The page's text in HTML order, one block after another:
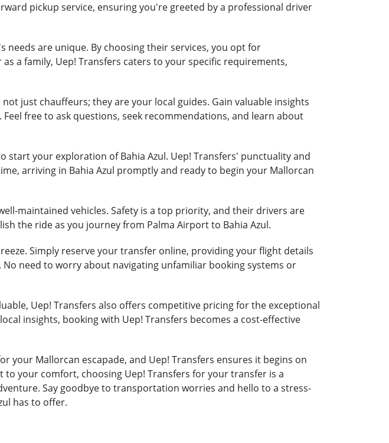
pickup service, ensuring you're greeted by a professional driver
needs are unique. By choosing their services, you opt for
a family, Uep! Transfers caters to your specific requirements,
just chauffeurs; they are your local guides. Gain valuable insights
free to ask questions, seek recommendations, and learn about
start your exploration of Bahia Azul. Uep! Transfers' punctuality and
arriving in Bahia Azul promptly and ready to begin your Mallorcan
maintained vehicles. Safety is a top priority, and their drivers are
the ride as you journey from Palma Airport to Bahia Azul.
Simply reserve your transfer online, providing your flight details
need to worry about navigating unfamiliar booking systems or
Uep! Transfers also offers competitive pricing for the exceptional
insights, booking with Uep! Transfers becomes a cost-effective
your Mallorcan escapade, and Uep! Transfers ensures it begins on
your comfort, choosing Uep! Transfers for your transfer is a
Say goodbye to transportation worries and hello to a stress-
has to offer.